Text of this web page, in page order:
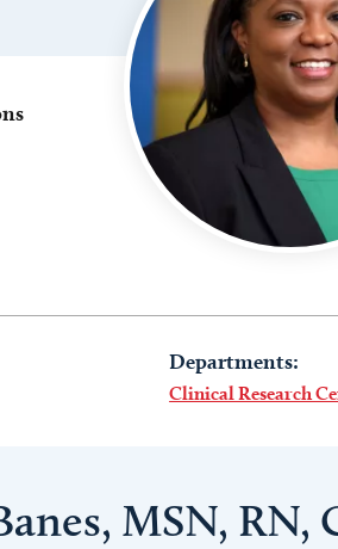
Departments:
Clinical Research
MSN, RN,